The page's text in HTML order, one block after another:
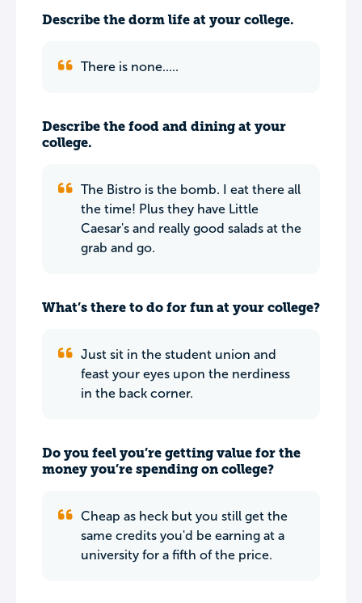
Describe the dorm life at your college.
There is none.....
Describe the food and dining at your
college.
The Bistro is the bomb. I eat there all
the time! Plus they have Little
Caesar's and really good salads at the
grab and go.
What’s there to do for fun at your college?
Just sit in the student union and
feast your eyes upon the nerdiness
in the back corner.
Do you feel you’re getting value for the
money you’re spending on college?
Cheap as heck but you still get the
same credits you'd be earning at a
university for a fifth of the price.